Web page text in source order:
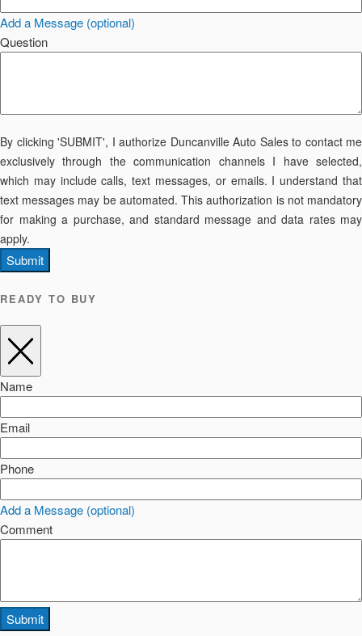
Add a Message (optional)
Question
By clicking 'SUBMIT', I authorize Duncanville Auto Sales to contact me
exclusively through the communication channels I have selected,
which may include calls, text messages, or emails. I understand that
text messages may be automated. This authorization is not mandatory
for making a purchase, and standard message and data rates may
apply.
Submit
READY TO BUY
Name
Email
Phone
Add a Message (optional)
Comment
Submit